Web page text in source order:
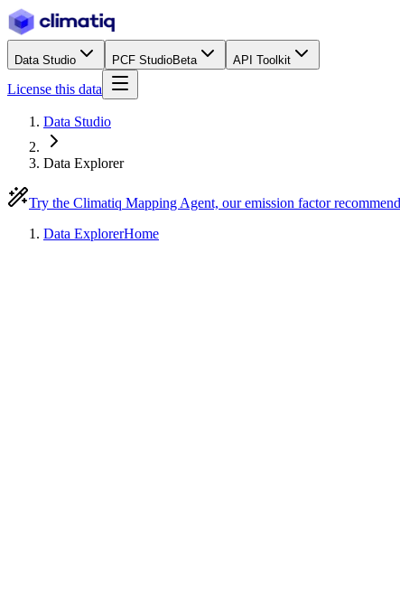
Data Studio PCF StudioBeta API Toolkit
License this data
Data Studio
Data Explorer
Try the Climatiq Mapping Agent, our emission factor
Data ExplorerHome